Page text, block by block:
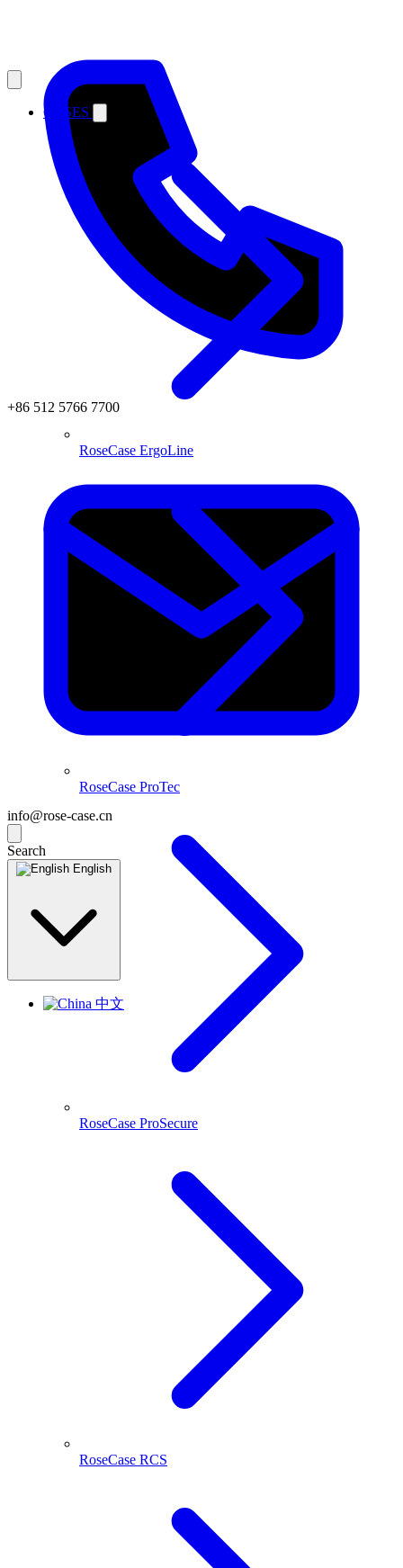
+86 512 5766 7700
info@rose-case.cn
Search
English
中文
CASES
RoseCase ErgoLine
RoseCase ProTec
RoseCase ProSecure
RoseCase RCS